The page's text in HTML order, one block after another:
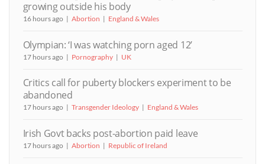
growing outside his body
16 hours ago Abortion England & Wales
Olympian: ‘I was watching porn aged 12’
17 hours ago Pornography UK
Critics call for puberty blockers experiment to be
abandoned
17 hours ago Transgender Ideology England & Wales
Irish Govt backs post-abortion paid leave
17 hours ago Abortion Republic of Ireland